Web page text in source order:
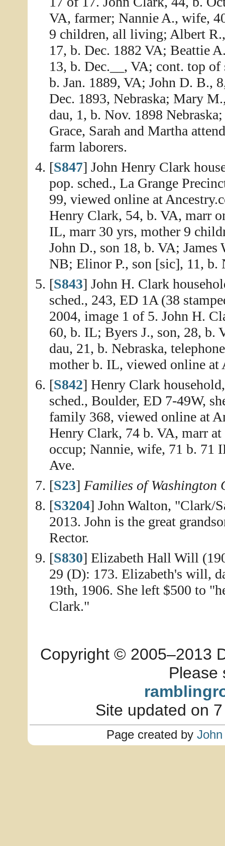
VA, farmer; Nannie A., wife,
9 children, all living; Albert
17, b. Dec. 1882 VA; Beattie
13, b. Dec.__, VA; cont. top
b. Jan. 1889, VA; John D. B.,
Dec. 1893, Nebraska; Mary
dau, 1, b. Nov. 1898
Grace, Sarah and Martha
farm laborers.
[S847] John Henry Clark
pop. sched., La Grange
99, viewed online at
Henry Clark, 54, b. VA, marr
IL, marr 30 yrs, mother 9
John D., son 18, b. VA;
NB; Elinor P., son [sic], 11, b.
[S843] John H. Clark
sched., 243, ED 1A (38
2004, image 1 of 5. John H.
60, b. IL; Byers J., son, 28, b.
dau, 21, b. Nebraska,
mother b. IL, viewed online at
[S842] Henry Clark
sched., Boulder, ED 7-49W,
family 368, viewed online at
Henry Clark, 74 b. VA, marr
occup; Nannie, wife, 71 b. 71
Ave.
[S23] Families of Washington
[S3204] John Walton, "Clark/
2013. John is the great
Rector.
[S830] Elizabeth Hall Will
29 (D): 173. Elizabeth's will,
19th, 1906. She left $500 to
Clark."
Copyright © 2005–2013
Please
Site updated on
Page created by